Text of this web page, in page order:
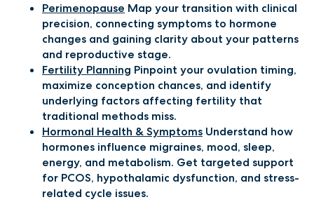
Perimenopause Map your transition with clinical
precision, connecting symptoms to hormone
changes and gaining clarity about your patterns
and reproductive stage.
Fertility Planning Pinpoint your ovulation timing,
maximize conception chances, and identify
underlying factors affecting fertility that
traditional methods miss.
Hormonal Health & Symptoms Understand how
hormones influence migraines, mood, sleep,
energy, and metabolism. Get targeted support
for PCOS, hypothalamic dysfunction, and stress-
related cycle issues.